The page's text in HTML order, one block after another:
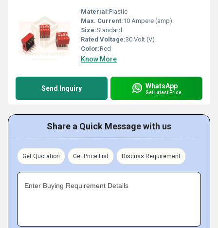
Material:Plastic
Max. Current:10 Ampere (amp)
Size:Standard
Rated Voltage:30 Volt (V)
Color:Red
Know More
Send Inquiry WhatsApp
Get Latest Price
Share a Quick Message with us
Get Quotation Get Price List Discuss Requirement
Enter Buying Requirement Details